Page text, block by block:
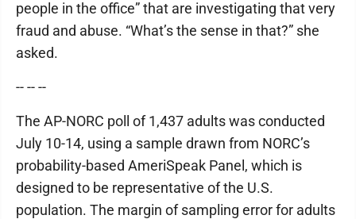
people in the office” that are investigating that very
fraud and abuse. “What’s the sense in that?” she
asked.
-- -- --
The AP-NORC poll of 1,437 adults was conducted
July 10-14, using a sample drawn from NORC’s
probability-based AmeriSpeak Panel, which is
designed to be representative of the U.S.
population. The margin of sampling error for adults